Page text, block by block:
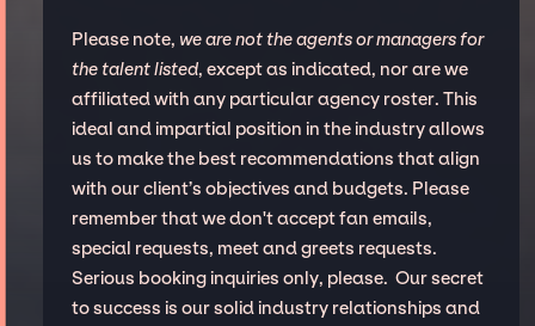
Please note, we are not the agents or managers for
the talent listed, except as indicated, nor are we
affiliated with any particular agency roster. This
ideal and impartial position in the industry allows
us to make the best recommendations that align
with our client’s objectives and budgets. Please
remember that we don't accept fan emails,
special requests, meet and greets requests.
Serious booking inquiries only, please. Our secret
to success is our solid industry relationships and